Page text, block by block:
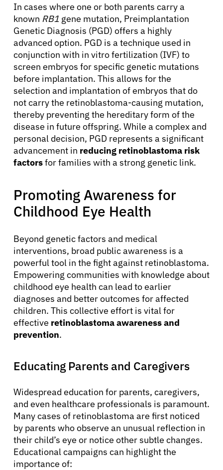
About Cancer
Patients
Physicians
Solutions
Resources
Refer a Patient
English
In cases where one or both parents carry a
known RB1 gene mutation, Preimplantation
Genetic Diagnosis (PGD) offers a highly
advanced option. PGD is a technique used in
conjunction with in vitro fertilization (IVF) to
screen embryos for specific genetic mutations
before implantation. This allows for the
selection and implantation of embryos that do
not carry the retinoblastoma-causing mutation,
thereby preventing the hereditary form of the
disease in future offspring. While a complex and
personal decision, PGD represents a significant
advancement in reducing retinoblastoma risk
factorsfor families with a strong genetic link.
Promoting Awareness for
Childhood Eye Health
Beyond genetic factors and medical
interventions, broad public awareness is a
powerful tool in the fight against retinoblastoma.
Empowering communities with knowledge about
childhood eye health can lead to earlier
diagnoses and better outcomes for affected
children. This collective effort is vital for
effective retinoblastoma awareness and
prevention.
Educating Parents and Caregivers
Widespread education for parents, caregivers,
and even healthcare professionals is paramount.
Many cases of retinoblastoma are first noticed
by parents who observe an unusual reflection in
their child’s eye or notice other subtle changes.
Educational campaigns can highlight the
importance of: